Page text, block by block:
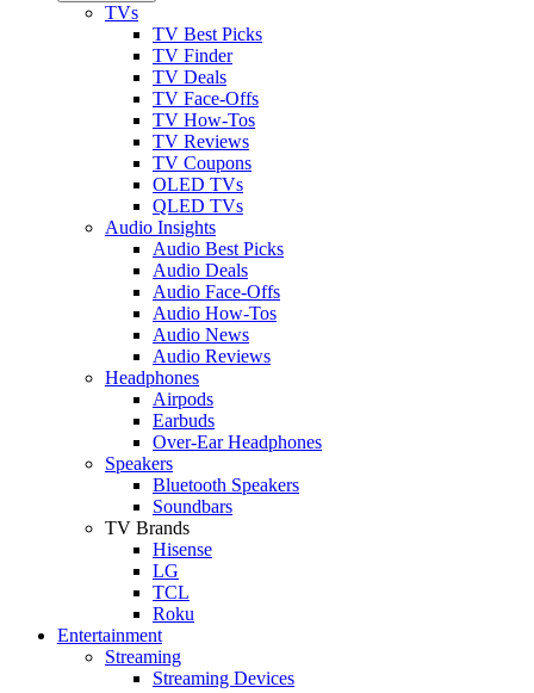
TVs
TV Best Picks
TV Finder
TV Deals
TV Face-Offs
TV How-Tos
TV Reviews
TV Coupons
OLED TVs
QLED TVs
Audio Insights
Audio Best Picks
Audio Deals
Audio Face-Offs
Audio How-Tos
Audio News
Audio Reviews
Headphones
Airpods
Earbuds
Over-Ear Headphones
Speakers
Bluetooth Speakers
Soundbars
TV Brands
Hisense
LG
TCL
Roku
Entertainment
Streaming
Streaming Devices